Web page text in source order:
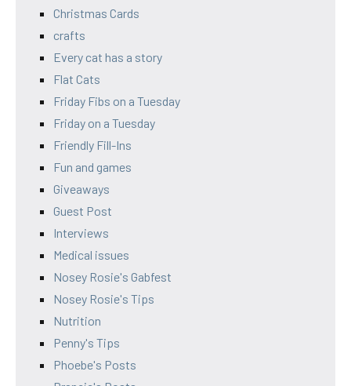
Christmas Cards
crafts
Every cat has a story
Flat Cats
Friday Fibs on a Tuesday
Friday on a Tuesday
Friendly Fill-Ins
Fun and games
Giveaways
Guest Post
Interviews
Medical issues
Nosey Rosie's Gabfest
Nosey Rosie's Tips
Nutrition
Penny's Tips
Phoebe's Posts